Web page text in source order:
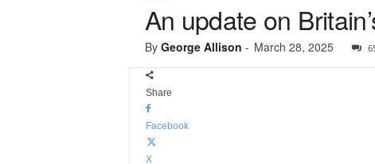
An update on
By George Allison - March 28, 2025
Share
Facebook
X